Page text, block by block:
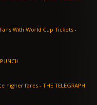
With World Cup Tickets -
Atlanta-Lagos Delta flight makes air return - PUNCH
British Airways business class passengers face higher fares - THE TELEGRAPH